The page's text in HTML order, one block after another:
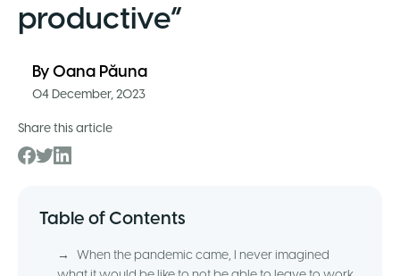
productive”
By Oana Păuna
04 December, 2023
Share this article
Table of Contents
→
When the pandemic came, I never imagined